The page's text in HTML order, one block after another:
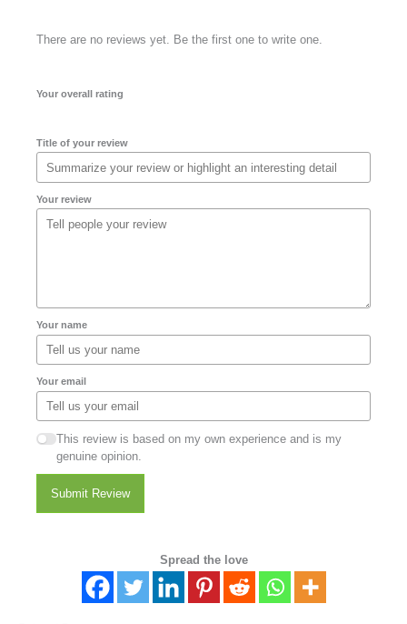
There are no reviews yet. Be the first one to write one.
Your overall rating
Title of your review
Your review
Your name
Your email
This review is based on my own experience and is my
genuine opinion.
Submit Review
Spread the love